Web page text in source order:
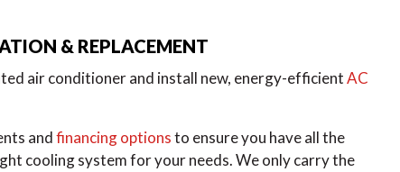
& REPLACEMENT
air conditioner and install new, energy-efficientAC
andfinancing optionsto ensure you have all the
cooling system for your needs. We only carry the